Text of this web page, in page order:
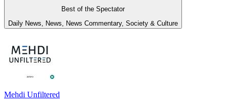
Best of the Spectator
Daily News, News, News Commentary, Society & Culture
Mehdi Unfiltered